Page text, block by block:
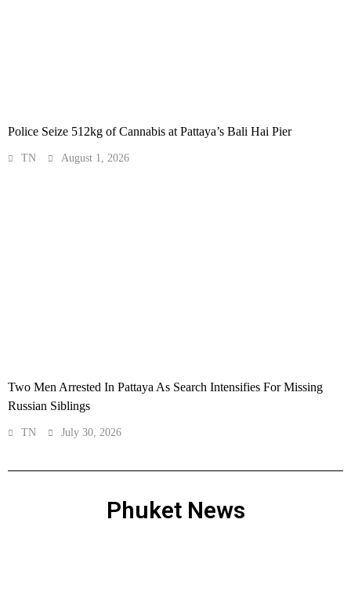
Police Seize 512kg of Cannabis at Pattaya’s Bali Hai Pier
TN August 1, 2026
Two Men Arrested In Pattaya As Search Intensifies For Missing
Russian Siblings
TN July 30, 2026
Phuket News